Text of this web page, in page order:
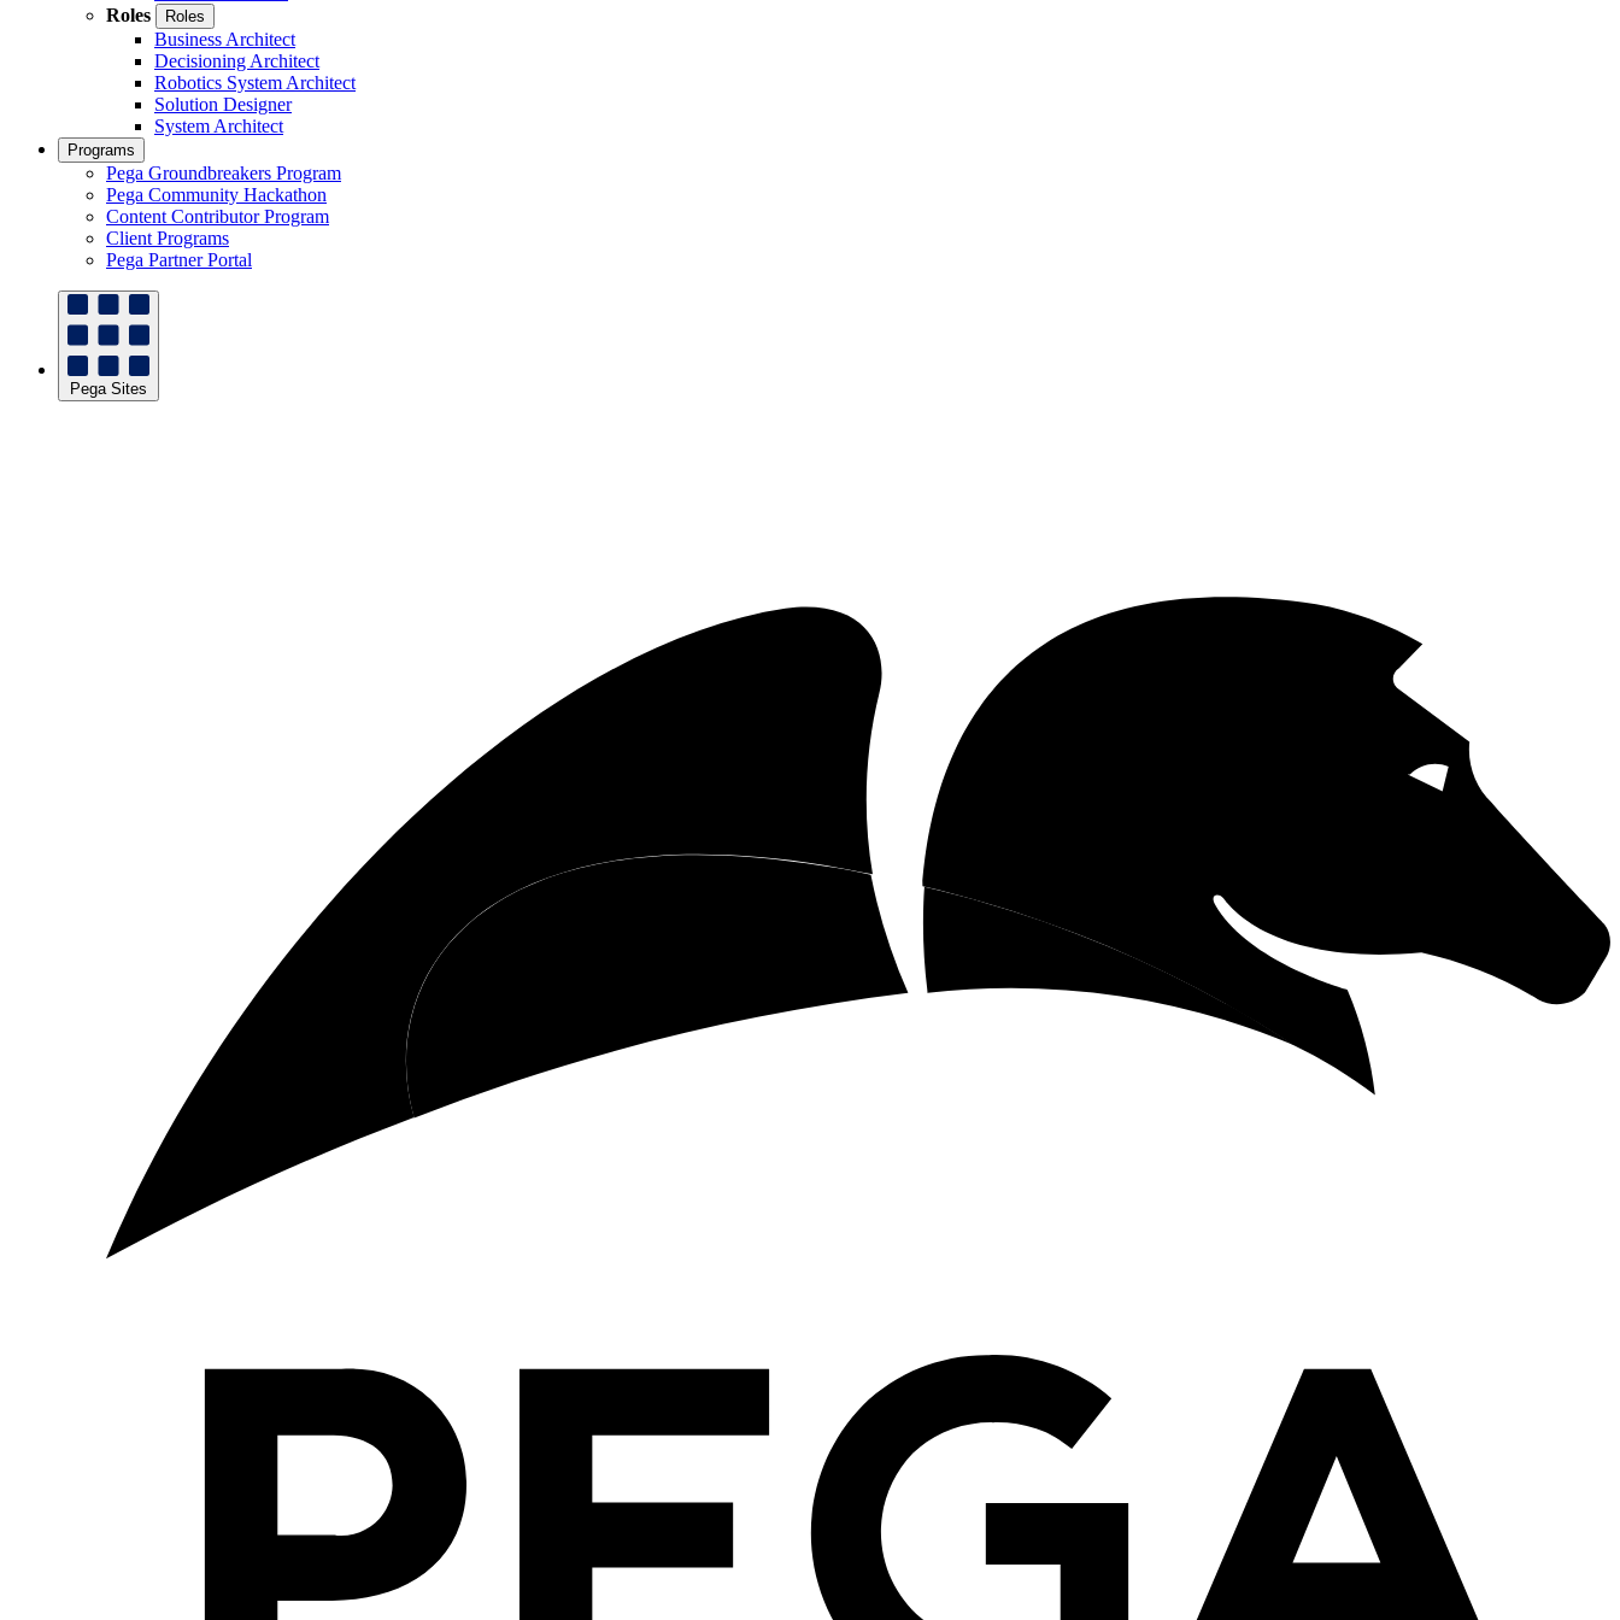
Roles
Roles
Business Architect
Decisioning Architect
Robotics System Architect
Solution Designer
System Architect
Programs
Pega Groundbreakers Program
Pega Community Hackathon
Content Contributor Program
Client Programs
Pega Partner Portal
Pega Sites